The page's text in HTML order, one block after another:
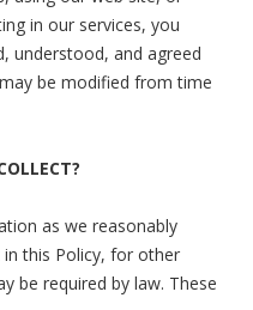
in our services, you
understood, and agreed
be modified from time
as we reasonably
this Policy, for other
be required by law. These